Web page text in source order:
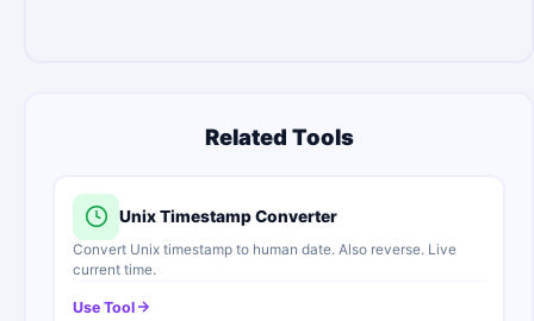
Related Tools
Unix Timestamp Converter
Convert Unix timestamp to human date. Also reverse. Live
current time.
Use Tool